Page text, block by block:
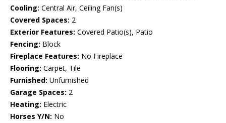
Cooling: Central Air, Ceiling Fan(s)
Covered Spaces: 2
Exterior Features: Covered Patio(s), Patio
Fencing: Block
Fireplace Features: No Fireplace
Flooring: Carpet, Tile
Furnished: Unfurnished
Garage Spaces: 2
Heating: Electric
Horses Y/N: No